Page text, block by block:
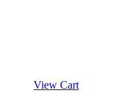
View Cart